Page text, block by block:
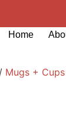
Home
/ Mugs + Cups